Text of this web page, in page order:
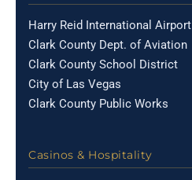
Harry Reid International Airport
Clark County Dept. of Aviation
Clark County School District
City of Las Vegas
Clark County Public Works
Casinos & Hospitality